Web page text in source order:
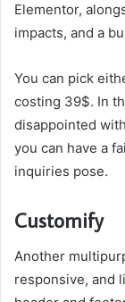
Elementor,
impacts, and a
You can pick
costing 39$. In
disappointed
you can have a
inquiries pose.
Customify
Another
responsive, and